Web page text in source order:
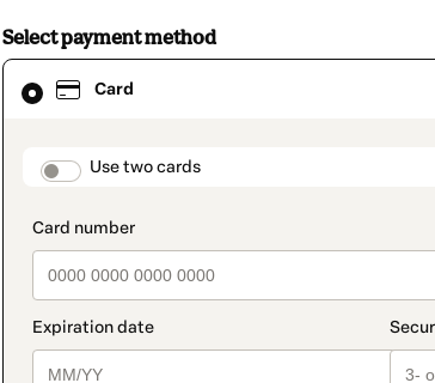
Select payment method
Card
payment_data.section_title_v2
Use two cards
Card
selected
method